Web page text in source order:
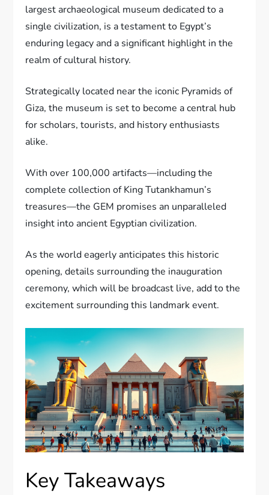
largest archaeological museum dedicated to a
single civilization, is a testament to Egypt’s
enduring legacy and a significant highlight in the
realm of cultural history.
Strategically located near the iconic Pyramids of
Giza, the museum is set to become a central hub
for scholars, tourists, and history enthusiasts
alike.
With over 100,000 artifacts—including the
complete collection of King Tutankhamun’s
treasures—the GEM promises an unparalleled
insight into ancient Egyptian civilization.
As the world eagerly anticipates this historic
opening, details surrounding the inauguration
ceremony, which will be broadcast live, add to the
excitement surrounding this landmark event.
Key Takeaways